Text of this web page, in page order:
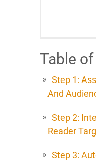
Table
Step 1:
And
Step 2:
Reader
Step 3: